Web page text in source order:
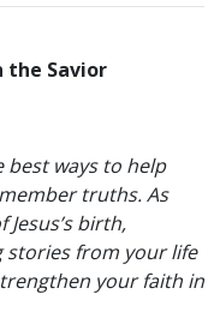
the Savior
best ways to help
truths. As
birth,
stories from your life
your faith in